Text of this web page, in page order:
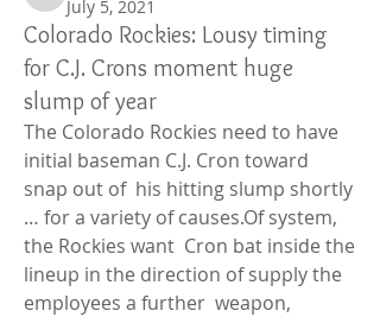
July 5, 2021
Colorado Rockies: Lousy timing
for C.J. Crons moment huge
slump of year
The Colorado Rockies need to have
initial baseman C.J. Cron toward
snap out of  his hitting slump shortly
… for a variety of causes.Of system,
the Rockies want  Cron bat inside the
lineup in the direction of supply the
employees a further  weapon,